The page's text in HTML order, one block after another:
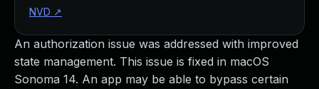
An authorization issue was addressed with improved
state management. This issue is fixed in macOS
Sonoma 14. An app may be able to bypass certain
NVD ↗